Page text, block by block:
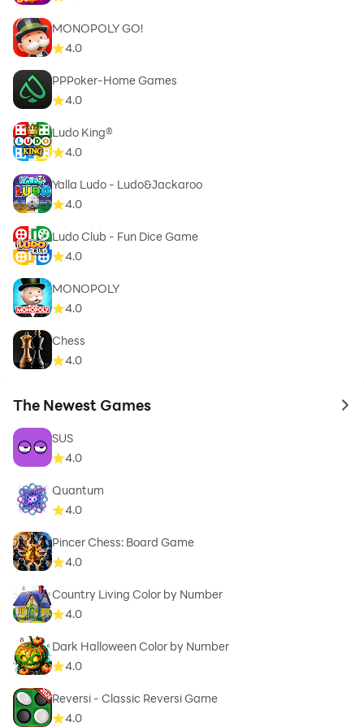
MONOPOLY GO!
4.0
PPPoker-Home Games
4.0
Ludo King®
4.0
Yalla Ludo - Ludo&Jackaroo
4.0
Ludo Club - Fun Dice Game
4.0
MONOPOLY
4.0
Chess
4.0
The Newest Games to
SUS
4.0
Quantum
4.0
Pincer Chess: Board Game
4.0
Country Living Color by Number
4.0
Dark Halloween Color by Number
4.0
Reversi - Classic Reversi Game
4.0